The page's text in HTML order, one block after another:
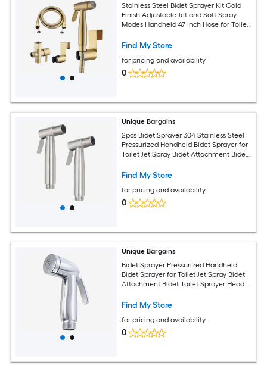
Stainless Steel Bidet Sprayer Kit Gold
Finish Adjustable Jet and Soft Spray
Modes Handheld 47 Inch Hose for Toilet
Find My Store
for pricing and availability
0
Unique Bargains
2pcs Bidet Sprayer 304 Stainless Steel
Pressurized Handheld Bidet Sprayer for
Toilet Jet Spray Bidet Attachment Bidet
Silver
Find My Store
for pricing and availability
0
Unique Bargains
Bidet Sprayer Pressurized Handheld
Bidet Sprayer for Toilet Jet Spray Bidet
Attachment Bidet Toilet Sprayer Head
Washing Silver
Find My Store
for pricing and availability
0